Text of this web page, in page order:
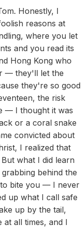
Honestly, I
reasons at
where you let
and you read its
Hong Kong who
— they'll let the
they're so good
the risk
— I thought it was
or a coral snake
convicted about
I realized that
what I did learn
behind the
bite you — I never
up what I call safe
up by the tail,
at all times, and I